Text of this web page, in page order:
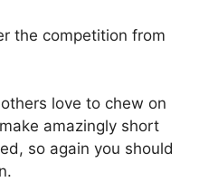
the competition from
love to chew on
amazingly short
so again you should